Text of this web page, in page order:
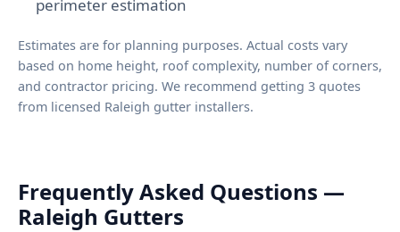
perimeter estimation
Estimates are for planning purposes. Actual costs vary
based on home height, roof complexity, number of corners,
and contractor pricing. We recommend getting 3 quotes
from licensed Raleigh gutter installers.
Frequently Asked Questions —
Raleigh Gutters